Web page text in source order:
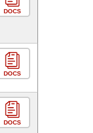
DOCS
DOCS
DOCS